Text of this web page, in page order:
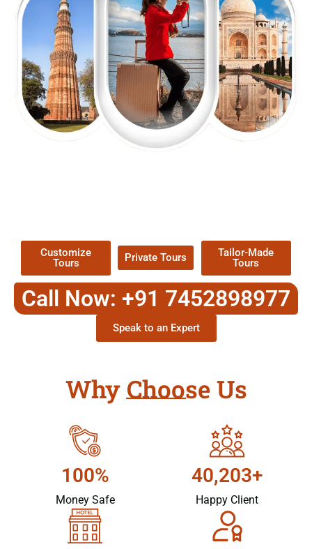
Customize
Tours
Private Tours
Tailor-Made
Tours
Call Now: +91 7452898977
Speak to an Expert
Why Choose Us
100%
Money Safe
40,203+
Happy Client